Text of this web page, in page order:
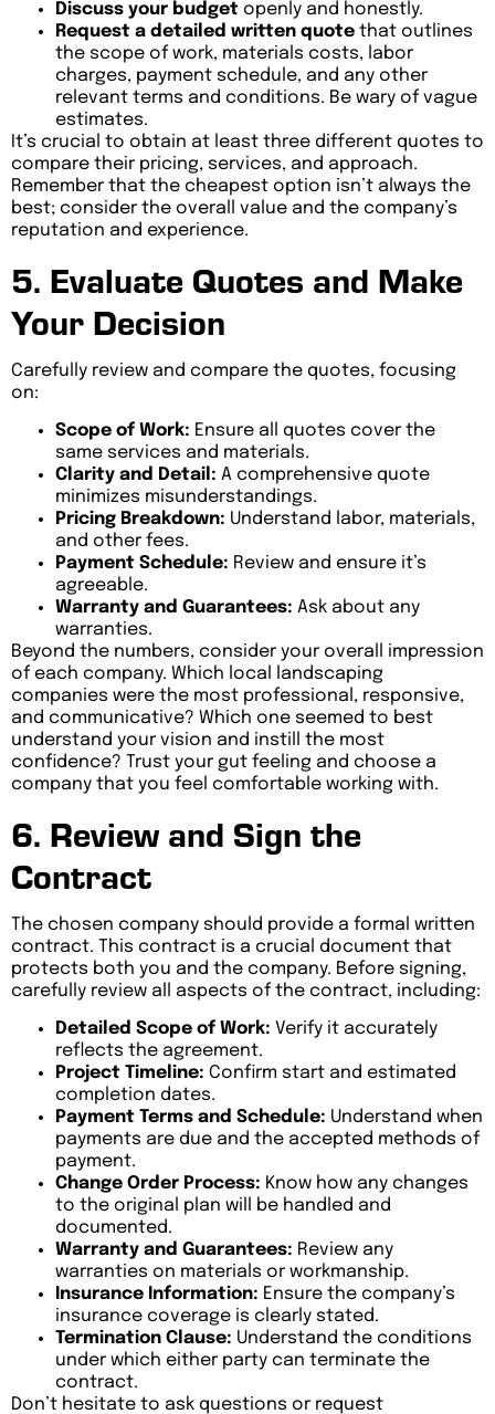
Discuss your budget openly and honestly.
Request a detailed written quote that outlines
the scope of work, materials costs, labor
charges, payment schedule, and any other
relevant terms and conditions. Be wary of vague
estimates.
It’s crucial to obtain at least three different quotes to
compare their pricing, services, and approach.
Remember that the cheapest option isn’t always the
best; consider the overall value and the company’s
reputation and experience.
5. Evaluate Quotes and Make
Your Decision
Carefully review and compare the quotes, focusing
on:
Scope of Work: Ensure all quotes cover the
same services and materials.
Clarity and Detail: A comprehensive quote
minimizes misunderstandings.
Pricing Breakdown: Understand labor, materials,
and other fees.
Payment Schedule: Review and ensure it’s
agreeable.
Warranty and Guarantees: Ask about any
warranties.
Beyond the numbers, consider your overall impression
of each company. Which local landscaping
companies were the most professional, responsive,
and communicative? Which one seemed to best
understand your vision and instill the most
confidence? Trust your gut feeling and choose a
company that you feel comfortable working with.
6. Review and Sign the
Contract
The chosen company should provide a formal written
contract. This contract is a crucial document that
protects both you and the company. Before signing,
carefully review all aspects of the contract, including:
Detailed Scope of Work: Verify it accurately
reflects the agreement.
Project Timeline: Confirm start and estimated
completion dates.
Payment Terms and Schedule: Understand when
payments are due and the accepted methods of
payment.
Change Order Process: Know how any changes
to the original plan will be handled and
documented.
Warranty and Guarantees: Review any
warranties on materials or workmanship.
Insurance Information: Ensure the company’s
insurance coverage is clearly stated.
Termination Clause: Understand the conditions
under which either party can terminate the
contract.
Don’t hesitate to ask questions or request